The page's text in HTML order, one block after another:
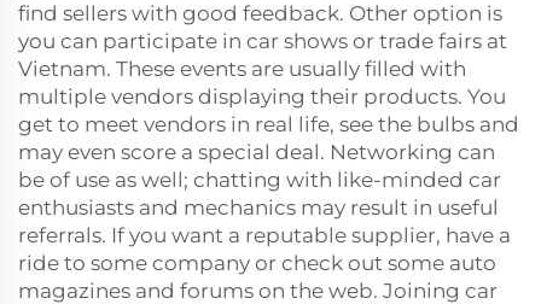
find sellers with good feedback. Other option is
you can participate in car shows or trade fairs at
Vietnam. These events are usually filled with
multiple vendors displaying their products. You
get to meet vendors in real life, see the bulbs and
may even score a special deal. Networking can
be of use as well; chatting with like-minded car
enthusiasts and mechanics may result in useful
referrals. If you want a reputable supplier, have a
ride to some company or check out some auto
magazines and forums on the web. Joining car